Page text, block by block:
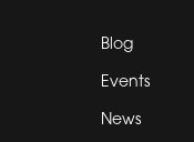
Blog
Events
News